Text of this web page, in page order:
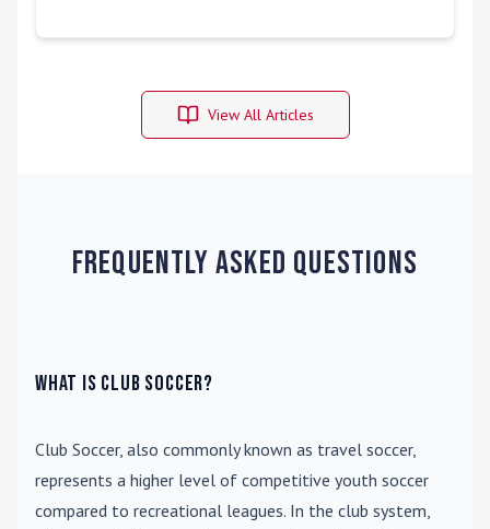
View All Articles
Frequently Asked Questions
What is Club Soccer?
Club Soccer, also commonly known as travel soccer,
represents a higher level of competitive youth soccer
compared to recreational leagues. In the club system,